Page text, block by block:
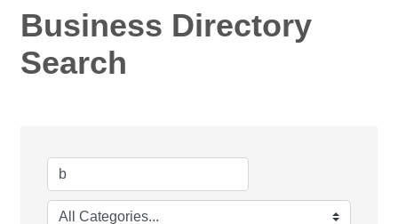
Business Directory
Search